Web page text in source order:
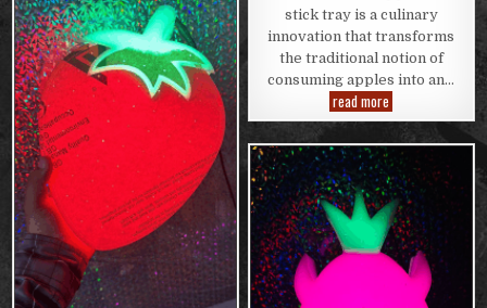
stick tray is a culinary
innovation that transforms
the traditional notion of
consuming apples into an…
read more
fruit
stick
tray
Rs1800
Posted
in